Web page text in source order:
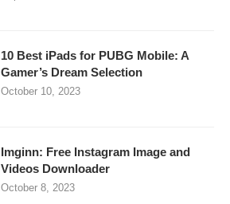
10 Best iPads for PUBG Mobile: A
Gamer’s Dream Selection
October 10, 2023
Imginn: Free Instagram Image and
Videos Downloader
October 8, 2023